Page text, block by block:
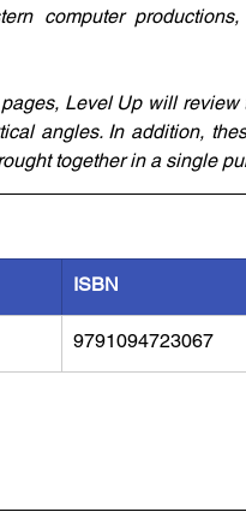
computer
Level Up will
angles. In addition,
together in a single
ISBN
9791094723067